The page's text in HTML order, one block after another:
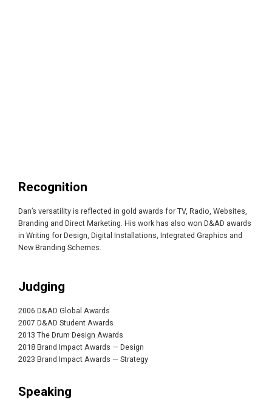
Recognition
Dan’s versatility is reflected in gold awards for TV, Radio, Websites,
Branding and Direct Marketing. His work has also won D&AD awards
in Writing for Design, Digital Installations, Integrated Graphics and
New Branding Schemes.
Judging
2006 D&AD Global Awards
2007 D&AD Student Awards
2013 The Drum Design Awards
2018 Brand Impact Awards — Design
2023 Brand Impact Awards — Strategy
Speaking